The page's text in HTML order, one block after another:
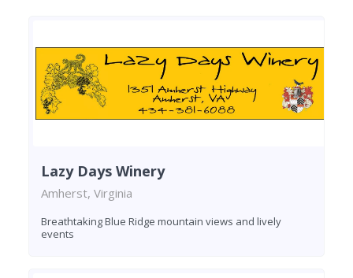
Lazy Days Winery
Amherst, Virginia
Breathtaking Blue Ridge mountain views and lively
events